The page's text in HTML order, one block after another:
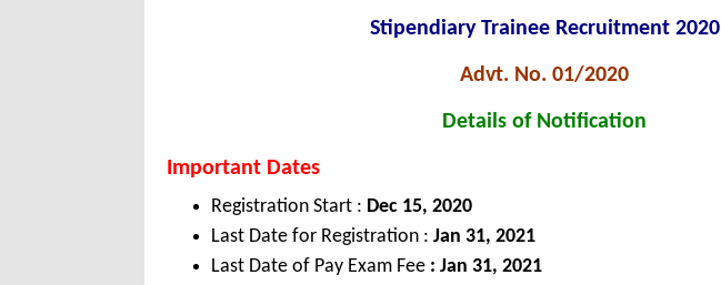
Stipendiary Trainee Recruitment 2020
Advt. No. 01/2020
Details of Notification
Important Dates
Registration Start : Dec 15, 2020
Last Date for Registration : Jan 31, 2021
Last Date of Pay Exam Fee : Jan 31, 2021